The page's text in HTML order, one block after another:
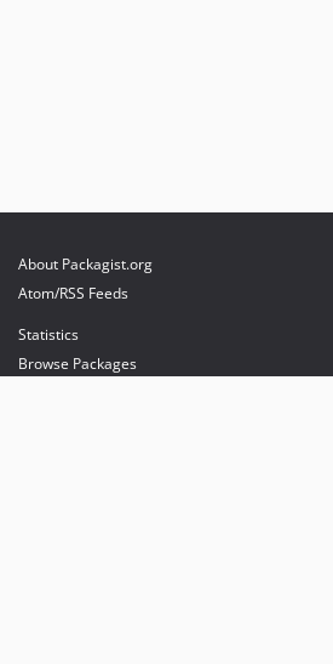
About Packagist.org
Atom/RSS Feeds
Statistics
Browse Packages